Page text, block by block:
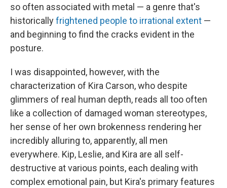
so often associated with metal — a genre that's
historicallyfrightened people to irrational extent —
and beginning to find the cracks evident in the
posture.
I was disappointed, however, with the
characterization of Kira Carson, who despite
glimmers of real human depth, reads all too often
like a collection of damaged woman stereotypes,
her sense of her own brokenness rendering her
incredibly alluring to, apparently, all men
everywhere. Kip, Leslie, and Kira are all self-
destructive at various points, each dealing with
complex emotional pain, but Kira's primary features